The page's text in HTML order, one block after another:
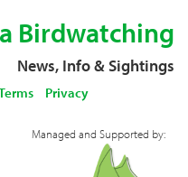
Birdwatching
News, Info & Sightings
Privacy
Managed and Supported by: